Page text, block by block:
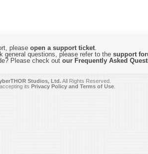
please open a support ticket.
general questions, please refer to the support
Please check out our Frequently Asked
Studios, Ltd.All Rights Reserved.
its Privacy Policy and Terms of Use.